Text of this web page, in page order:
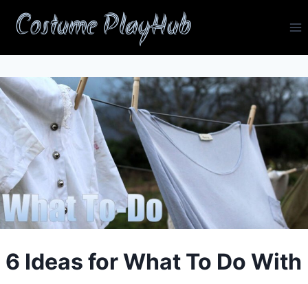
Costume PlayHub
6 Ideas for What To Do With